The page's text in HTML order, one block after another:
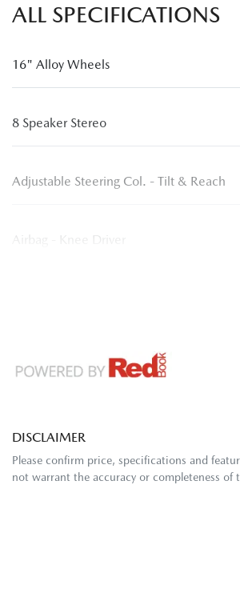
ALL SPECIFICATIONS
16" Alloy Wheels
8 Speaker Stereo
Adjustable Steering Col. - Tilt & Reach
Airbag - Knee Driver
DISCLAIMER
Please confirm price, specifications and
not warrant the accuracy or completeness